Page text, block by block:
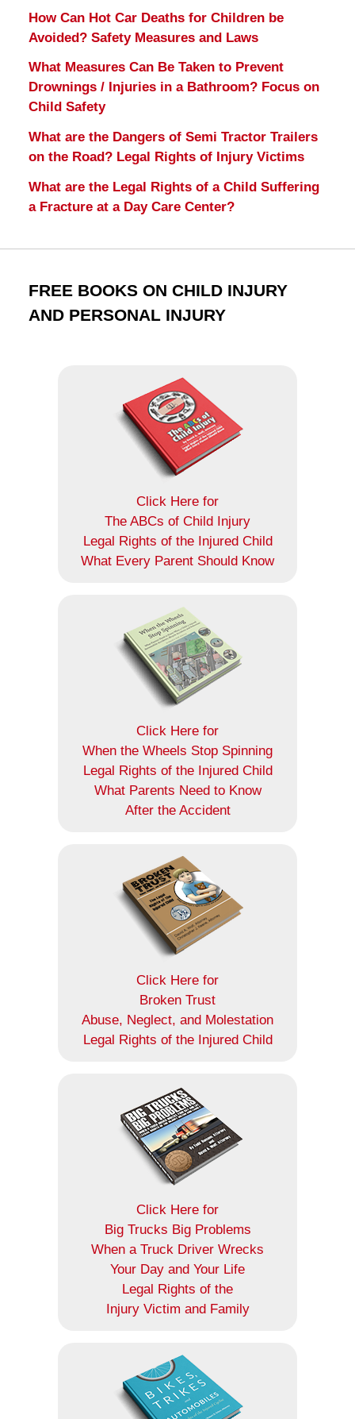
How Can Hot Car Deaths for Children be
Avoided? Safety Measures and Laws
What Measures Can Be Taken to Prevent
Drownings / Injuries in a Bathroom? Focus on
Child Safety
What are the Dangers of Semi Tractor Trailers
on the Road? Legal Rights of Injury Victims
What are the Legal Rights of a Child Suffering
a Fracture at a Day Care Center?
FREE BOOKS ON CHILD INJURY
AND PERSONAL INJURY
Click Here for
The ABCs of Child Injury
Legal Rights of the Injured Child
What Every Parent Should Know
Click Here for
When the Wheels Stop Spinning
Legal Rights of the Injured Child
What Parents Need to Know
After the Accident
Click Here for
Broken Trust
Abuse, Neglect, and Molestation
Legal Rights of the Injured Child
Click Here for
Big Trucks Big Problems
When a Truck Driver Wrecks
Your Day and Your Life
Legal Rights of the
Injury Victim and Family